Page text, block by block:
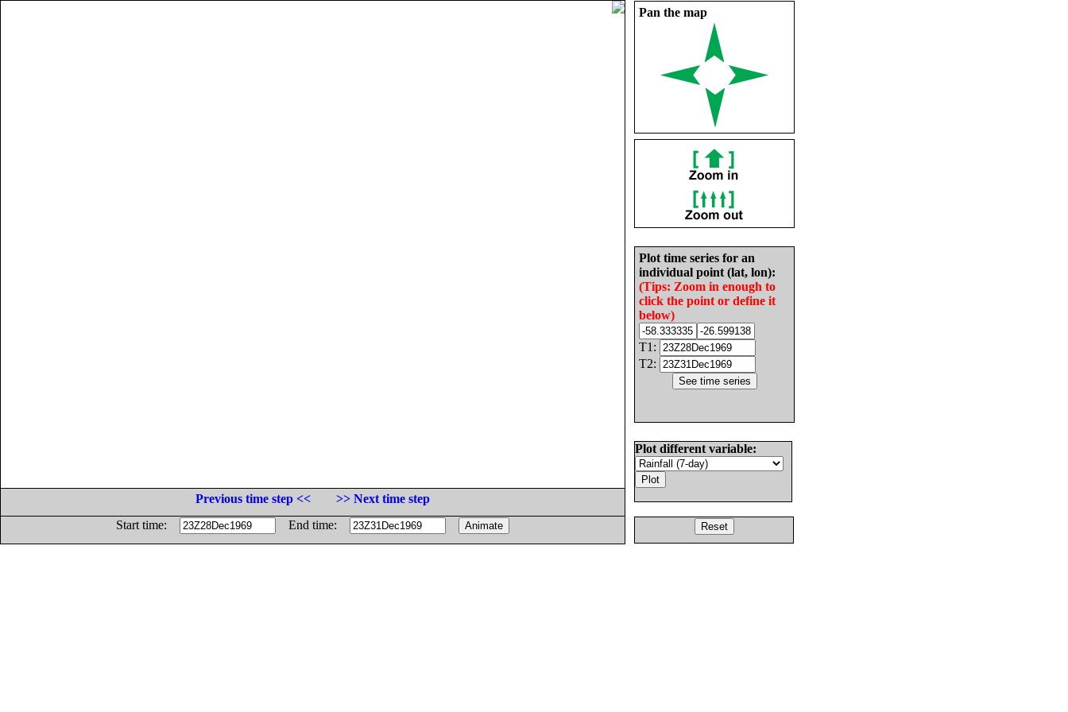
Pan the map
Plot time series for an
individual point (lat, lon):
(Tips: Zoom in enough to
click the point or define it
below)
T1:
T2:
Plot different variable:
Previous time step <<
>> Next time step
Start time:
End time: